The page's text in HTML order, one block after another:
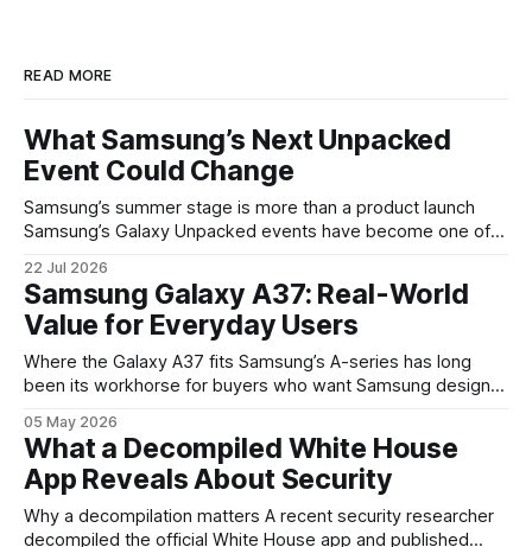
READ MORE
What Samsung’s Next Unpacked
Event Could Change
Samsung’s summer stage is more than a product launch
Samsung’s Galaxy Unpacked events have become one of
are where the company tries to reset expectations for
mobile devices, show off where its hardware strategy is
headed, and convince buyers
22 Jul 2026
Samsung Galaxy A37: Real-World
Value for Everyday Users
Where the Galaxy A37 fits Samsung’s A-series has long
been its workhorse for buyers who want Samsung design
continues that tradition: it’s not chasing the bleeding edge,
but it polishes the parts most users actually notice —
battery, display, and a
05 May 2026
What a Decompiled White House
App Reveals About Security
Why a decompilation matters A recent security researcher
decompiled the official White House app and published